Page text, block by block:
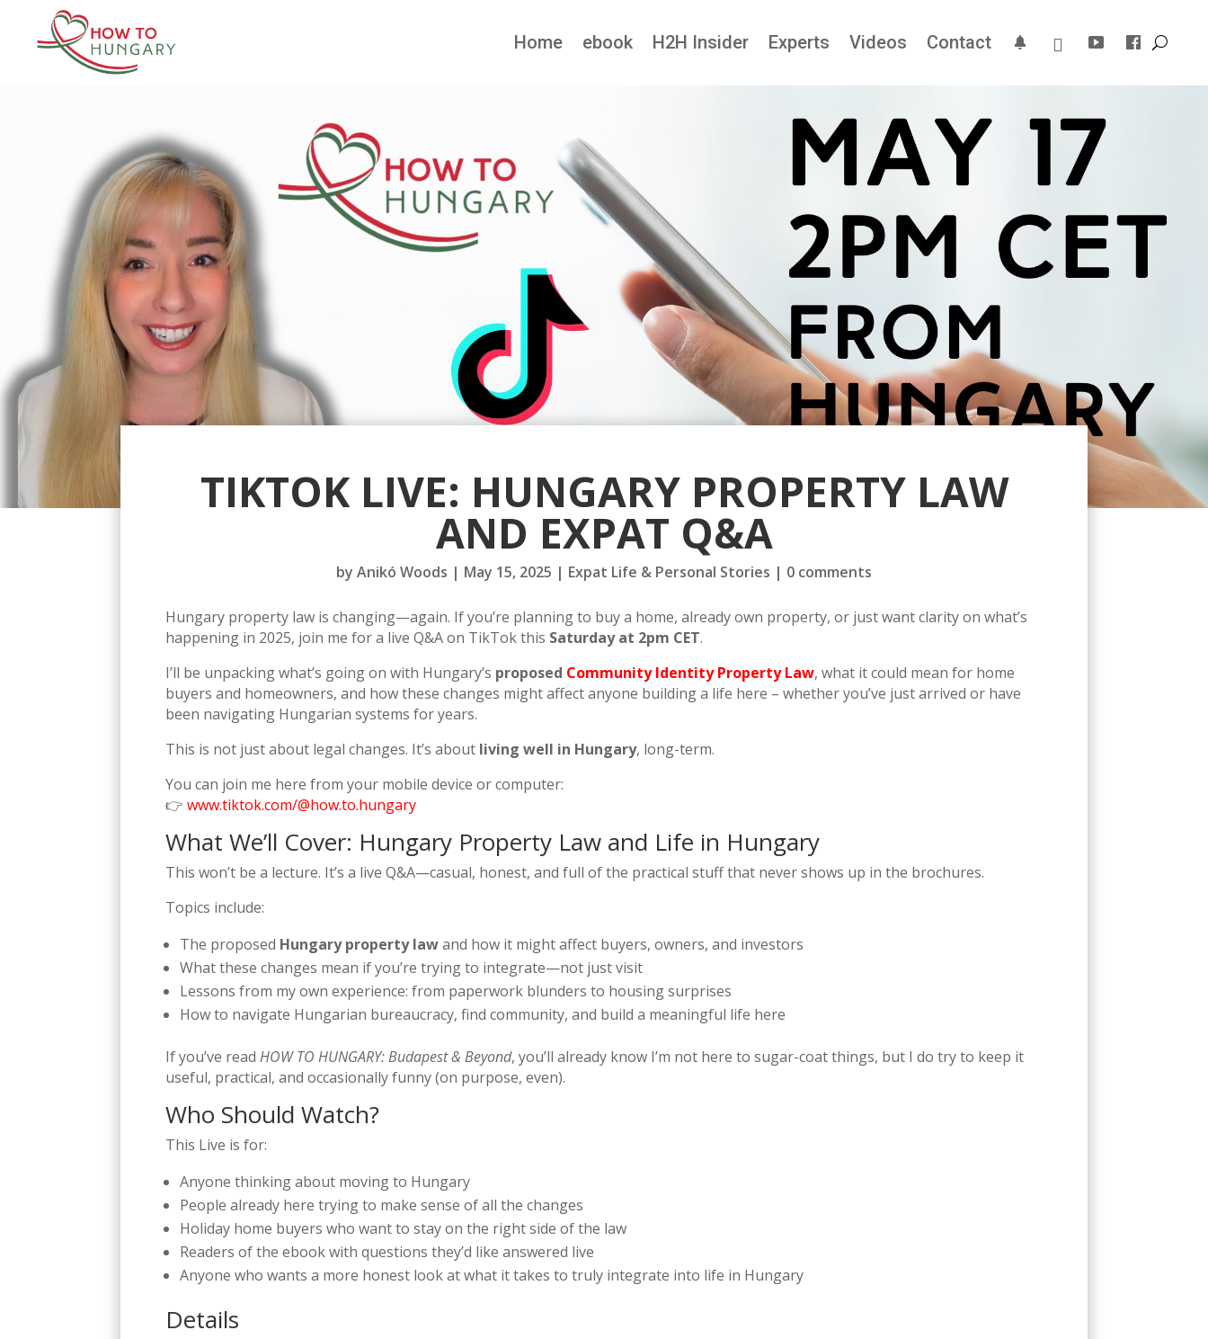
Home ebook H2H Insider Experts Videos Contact
TIKTOK LIVE: HUNGARY PROPERTY LAW
AND EXPAT Q&A
by Anikó Woods | May 15, 2025 | Expat Life & Personal Stories | 0 comments
Hungary property law is changing—again. If you’re planning to buy a home, already own property, or just want clarity on what’s
happening in 2025, join me for a live Q&A on TikTok this Saturday at 2pm CET.
I’ll be unpacking what’s going on with Hungary’s proposed Community Identity Property Law, what it could mean for home
buyers and homeowners, and how these changes might affect anyone building a life here – whether you’ve just arrived or have
been navigating Hungarian systems for years.
This is not just about legal changes. It’s about living well in Hungary, long-term.
You can join me here from your mobile device or computer:
👉www.tiktok.com/@how.to.hungary
What We’ll Cover: Hungary Property Law and Life in Hungary
This won’t be a lecture. It’s a live Q&A—casual, honest, and full of the practical stuff that never shows up in the brochures.
Topics include:
The proposed Hungary property lawand how it might affect buyers, owners, and investors
What these changes mean if you’re trying to integrate—not just visit
Lessons from my own experience: from paperwork blunders to housing surprises
How to navigate Hungarian bureaucracy, find community, and build a meaningful life here
If you’ve readHOW TO HUNGARY: Budapest & Beyond, you’ll already know I’m not here to sugar-coat things, but I do try to keep it
useful, practical, and occasionally funny (on purpose, even).
Who Should Watch?
This Live is for:
Anyone thinking about moving to Hungary
People already here trying to make sense of all the changes
Holiday home buyers who want to stay on the right side of the law
Readers of the ebook with questions they’d like answered live
Anyone who wants a more honest look at what it takes to truly integrate into life in Hungary
Details